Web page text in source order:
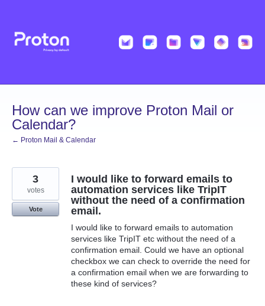
content
How can we improve Proton Mail or
Calendar?
← Proton Mail & Calendar
I would like to forward emails to
automation services like TripIT
without the need of a confirmation
email.
I would like to forward emails to automation
services like TripIT etc without the need of a
confirmation email. Could we have an optional
checkbox we can check to override the need for
a confirmation email when we are forwarding to
these kind of services?
3
votes
Vote